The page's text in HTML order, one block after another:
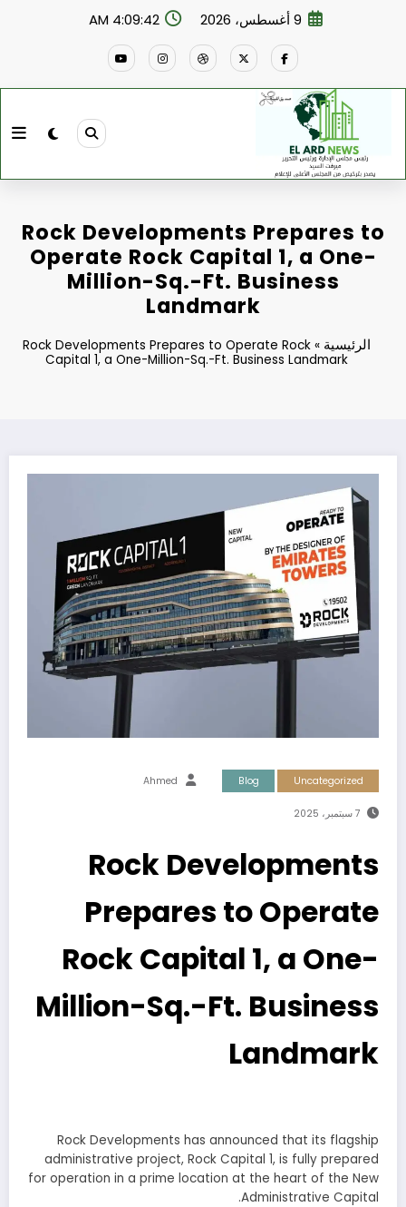
9 أغسطس، 2026 4:09:43 AM
Rock Developments Prepares to
Operate Rock Capital 1, a One-
Million-Sq.-Ft. Business
Landmark
الرئيسية »
Rock Developments Prepares to Operate Rock
Capital 1, a One-Million-Sq.-Ft. Business Landmark
Blog Uncategorized
Ahmed
7 سبتمبر، 2025
Rock Developments
Prepares to Operate
Rock Capital 1, a One-
Million-Sq.-Ft. Business
Landmark
Rock Developments has announced that its flagship
administrative project, Rock Capital 1, is fully prepared
for operation in a prime location at the heart of the New
Administrative Capital.